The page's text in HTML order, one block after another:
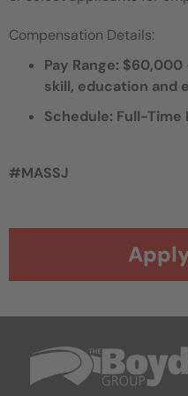
Compensation Details:
Pay Range:
skill, education and
Schedule: Full-
#MASSJ